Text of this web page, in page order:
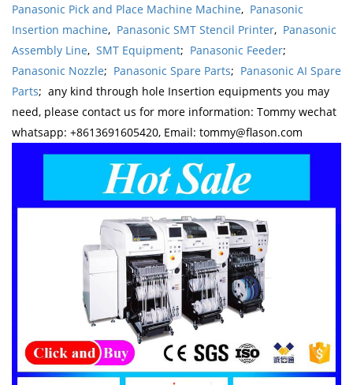
Panasonic Pick and Place Machine Machine, Panasonic
Insertion machine, Panasonic SMT Stencil Printer, Panasonic
Assembly Line, SMT Equipment; Panasonic Feeder;
Panasonic Nozzle; Panasonic Spare Parts; Panasonic AI Spare
Parts; any kind through hole Insertion equipments you may
need, please contact us for more information: Tommy wechat
whatsapp: +8613691605420, Email: tommy@flason.com